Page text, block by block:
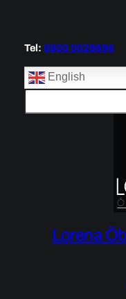
Tel: 0800 0029696
English
e
Lorena